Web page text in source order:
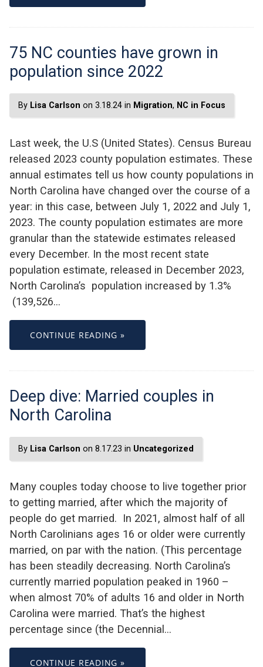
75 NC counties have grown in
population since 2022
By Lisa Carlson on 3.18.24 in Migration, NC in Focus
Last week, the U.S (United States). Census Bureau
released 2023 county population estimates. These
annual estimates tell us how county populations in
North Carolina have changed over the course of a
year: in this case, between July 1, 2022 and July 1,
2023. The county population estimates are more
granular than the statewide estimates released
every December. In the most recent state
population estimate, released in December 2023,
North Carolina’s population increased by 1.3%
(139,526…
CONTINUE READING »
Deep dive: Married couples in
North Carolina
By Lisa Carlson on 8.17.23 in Uncategorized
Many couples today choose to live together prior
to getting married, after which the majority of
people do get married. In 2021, almost half of all
North Carolinians ages 16 or older were currently
married, on par with the nation. (This percentage
has been steadily decreasing. North Carolina’s
currently married population peaked in 1960 –
when almost 70% of adults 16 and older in North
Carolina were married. That’s the highest
percentage since (the Decennial…
CONTINUE READING »